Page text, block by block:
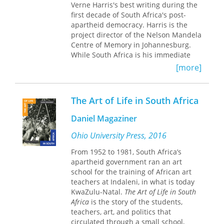
systems from the late 1960s, a period
of heightened repression as the
apartheid government attempted to
realize its vision of racial segregation,
to the deeply fraught construction of
the Medupi power station in
postapartheid South Africa. The
the twenty-first century as a measure
shortage, but the continued delay of
costs meant that it failed to realize
those ambitions while public
frustration and electricity outages
grew. By tracing this story, this book
highlights the importance of
technology to our understanding of
South African history. This
characterization challenges the idea
that the technological state
Verne Harris's best writing during the
first decade of South Africa's post-
apartheid democracy. Harris is the
project director of the Nelson Mandela
Centre of Memory in Johannesburg.
While South Africa is his immediate
context, Harris always engages wider
geographical and conceptual worlds.
The volume is organized into five
sections. "Discourses" illuminates
Harris's engagement with writings and
discussions related to archives.
"Narratives," the second section,
"explores the stories that archivists
work-appraisal, electronic
recordmaking, and arrangement and
description." The third and fourth
sections, "Politics and Ethics" and
"Pasts and Secrets," recount and
reflect on events and issues with
which Harris has wrestled as a South
[more]
The Art of Life in South Africa
Daniel Magaziner
Ohio University Press, 2016
From 1952 to 1981, South Africa’s
apartheid government ran an art
school for the training of African art
teachers at Indaleni, in what is today
KwaZulu-Natal. The Art of Life in South
Africa is the story of the students,
teachers, art, and politics that
circulated through a small school,